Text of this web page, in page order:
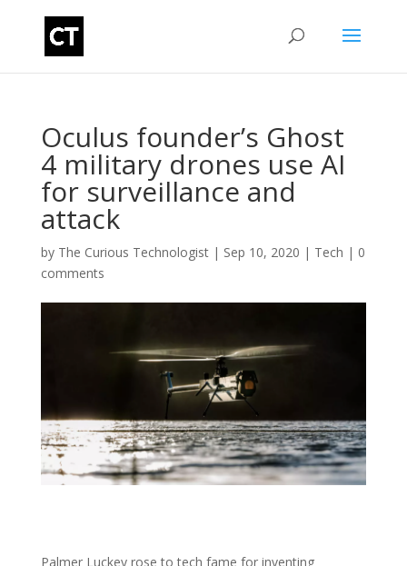
Oculus founder’s Ghost
4 military drones use AI
for surveillance and
attack
by The Curious Technologist| Sep 10, 2020 | Tech | 0
comments
Palmer Luckey rose to tech fame for inventing